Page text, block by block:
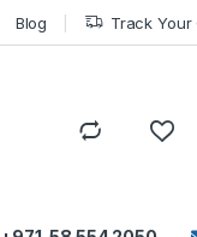
Blog Track Your